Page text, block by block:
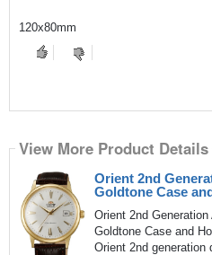
120x80mm
View More Product Details
Orient 2nd
Goldtone Case
Orient 2nd
Goldtone Case and
Orient 2nd generation